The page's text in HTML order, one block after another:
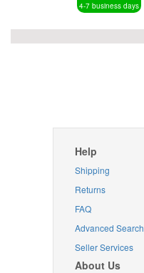
4-7 business days
Help
Shipping
Returns
FAQ
Advanced Search
Seller Services
About Us